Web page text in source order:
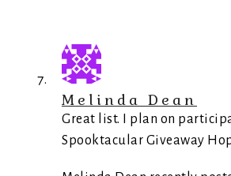
Melinda Dean
Great list. I plan on
Spooktacular Giveaway